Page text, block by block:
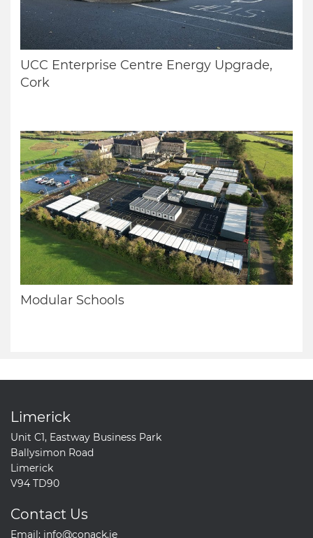
UCC Enterprise Centre Energy Upgrade,
Cork
Modular Schools
Limerick
Unit C1, Eastway Business Park
Ballysimon Road
Limerick
V94 TD90
Contact Us
Email: info@conack.ie